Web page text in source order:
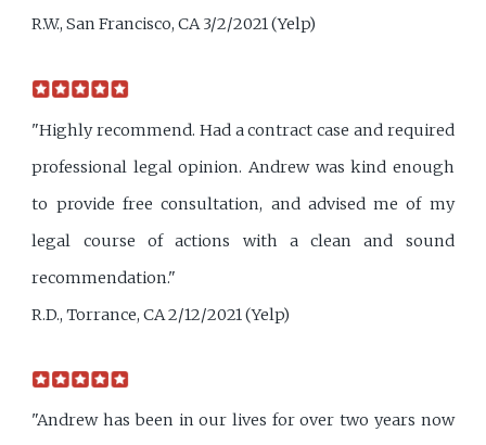
R.W., San Francisco, CA 3/2/2021 (Yelp)
"Highly recommend. Had a contract case and required
professional legal opinion. Andrew was kind enough
to provide free consultation, and advised me of my
legal course of actions with a clean and sound
recommendation."
R.D., Torrance, CA 2/12/2021 (Yelp)
"Andrew has been in our lives for over two years now